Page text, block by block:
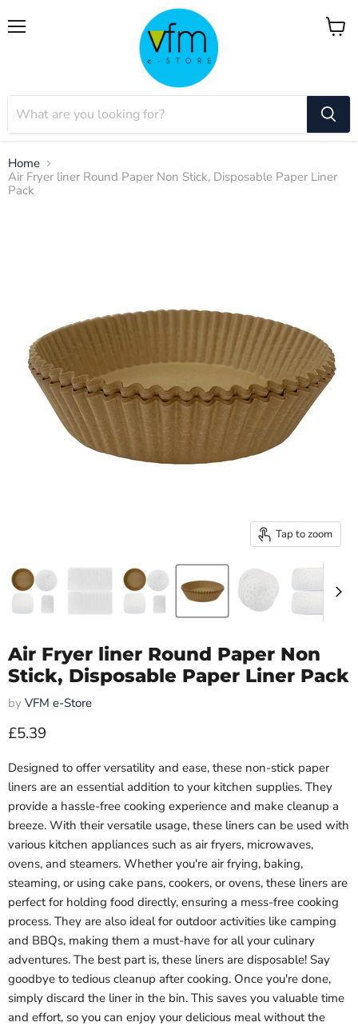
View
Home
Air Fryer liner Round Paper Non Stick, Disposable Paper Liner
Pack
Tap to zoom
Air Fryer liner Round Paper Non
Stick, Disposable Paper Liner Pack
by VFM e-Store
Current price
£5.39
Designed to offer versatility and ease, these non-stick paper
liners are an essential addition to your kitchen supplies. They
provide a hassle-free cooking experience and make cleanup a
breeze. With their versatile usage, these liners can be used with
various kitchen appliances such as air fryers, microwaves,
ovens, and steamers. Whether you're air frying, baking,
steaming, or using cake pans, cookers, or ovens, these liners are
perfect for holding food directly, ensuring a mess-free cooking
process. They are also ideal for outdoor activities like camping
and BBQs, making them a must-have for all your culinary
adventures. The best part is, these liners are disposable! Say
goodbye to tedious cleanup after cooking. Once you're done,
simply discard the liner in the bin. This saves you valuable time
and effort, so you can enjoy your delicious meal without the